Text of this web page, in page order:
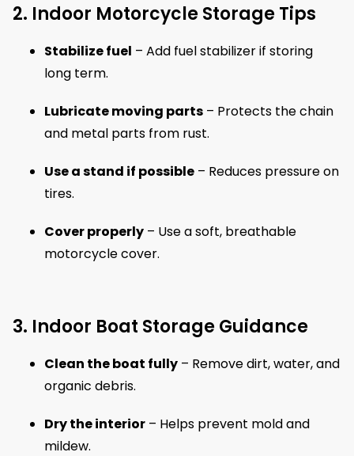
2. Indoor Motorcycle Storage Tips
Stabilize fuel – Add fuel stabilizer if storing
long term.
Lubricate moving parts – Protects the chain
and metal parts from rust.
Use a stand if possible – Reduces pressure on
tires.
Cover properly – Use a soft, breathable
motorcycle cover.
3. Indoor Boat Storage Guidance
Clean the boat fully – Remove dirt, water, and
organic debris.
Dry the interior – Helps prevent mold and
mildew.